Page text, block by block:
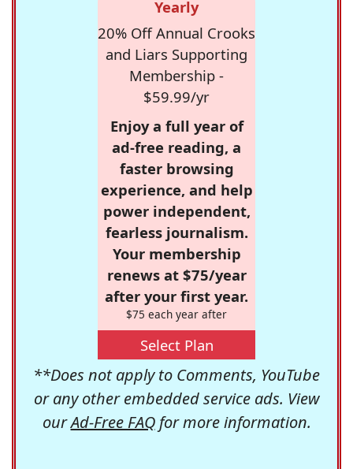
Yearly
20% Off Annual Crooks
and Liars Supporting
Membership -
$59.99/yr
Enjoy a full year of
ad-free reading, a
faster browsing
experience, and help
power independent,
fearless journalism.
Your membership
renews at $75/year
after your first year.
$75 each year after
Select Plan
**Does not apply to Comments, YouTube
or any other embedded service ads. View
ourAd-Free FAQfor more information.